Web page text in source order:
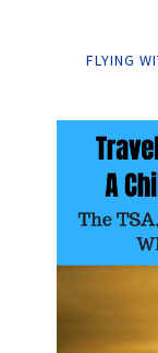
FLYING